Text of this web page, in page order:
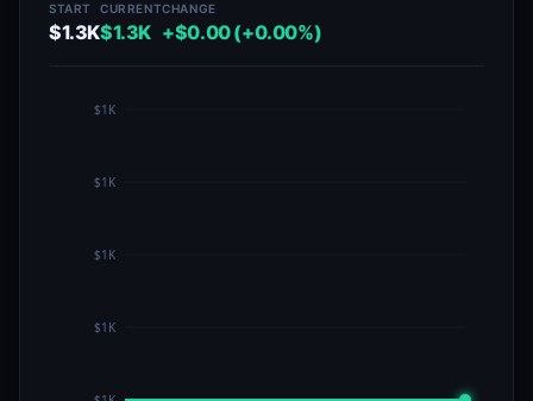
START
$1.3K
CURRENT
$1.3K
CHANGE
+$0.00 (+0.00%)